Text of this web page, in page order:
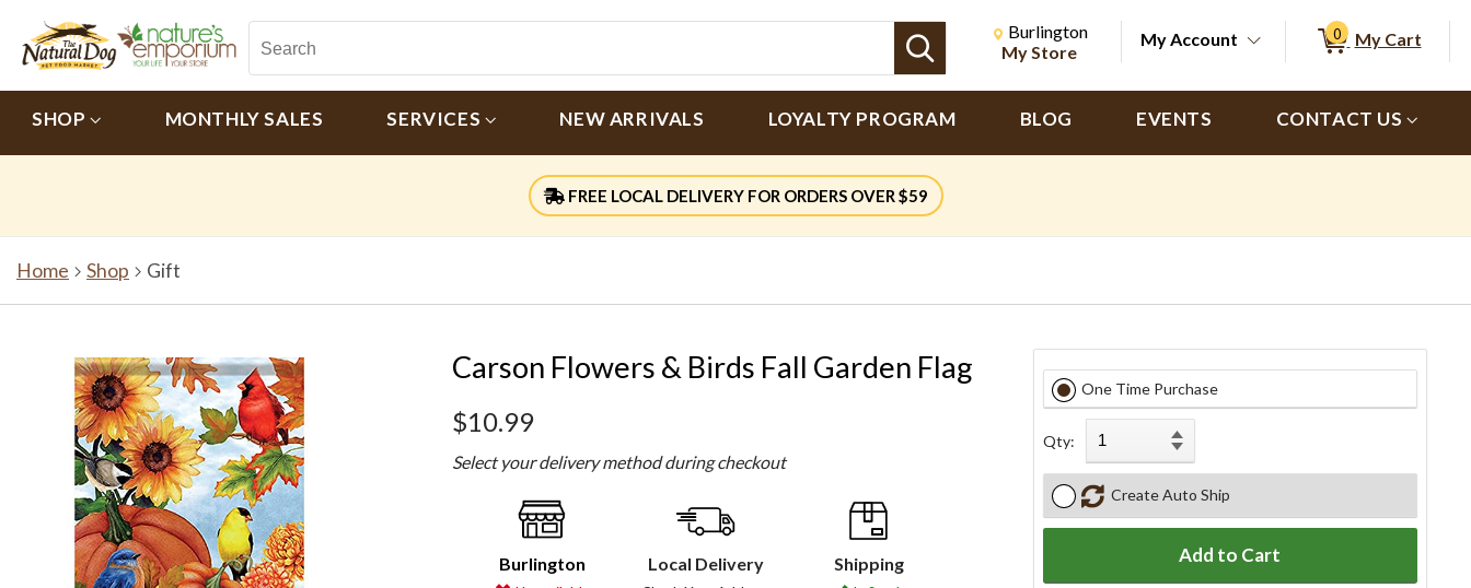
Search
Change store from currently selected store.
Change Store. Selected Store
Burlington
My Store
My Account 0 My Cart
SHOP MONTHLY SALES SERVICES NEW ARRIVALS LOYALTY PROGRAM BLOG EVENTS CONTACT US
FREE LOCAL DELIVERY FOR ORDERS OVER $59
Home Shop Gift
Carson Flowers & Birds Fall Garden Flag
$10.99
Select your delivery method during checkout
Burlington Local Delivery Shipping
One Time Purchase
Qty:
Create Auto Ship
Add to Cart